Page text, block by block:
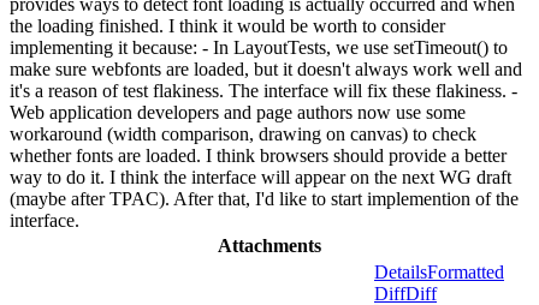
provides ways to detect font loading is actually occurred and when
the loading finished. I think it would be worth to consider
implementing it because: - In LayoutTests, we use setTimeout() to
make sure webfonts are loaded, but it doesn't always work well and
it's a reason of test flakiness. The interface will fix these flakiness. -
Web application developers and page authors now use some
workaround (width comparison, drawing on canvas) to check
whether fonts are loaded. I think browsers should provide a better
way to do it. I think the interface will appear on the next WG draft
(maybe after TPAC). After that, I'd like to start implemention of the
interface.
Attachments
DetailsFormatted
DiffDiff